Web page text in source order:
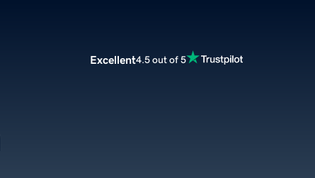
Excellent4.5 out of 5